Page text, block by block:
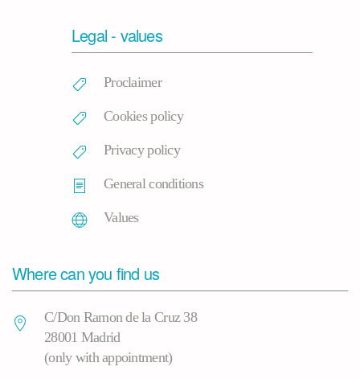
Legal - values
Proclaimer
Cookies policy
Privacy policy
General conditions
Values
Where can you find us
C/Don Ramon de la Cruz 38
28001 Madrid
(only with appointment)